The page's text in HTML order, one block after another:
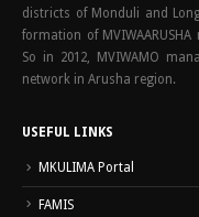
districts of Monduli and
formation of
So in 2012, MVIWAMO
network in Arusha region.
USEFUL LINKS
MKULIMA Portal
FAMIS